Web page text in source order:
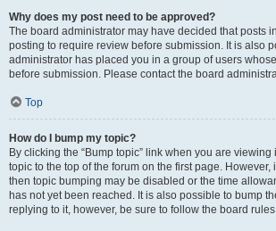
Why does my post need to be approved?
The board administrator may have decided that posts
posting to require review before submission. It is also
administrator has placed you in a group of users
before submission. Please contact the board
Top
How do I bump my topic?
By clicking the “Bump topic” link when you are viewing
topic to the top of the forum on the first page. However,
then topic bumping may be disabled or the time
has not yet been reached. It is also possible to bump
replying to it, however, be sure to follow the board